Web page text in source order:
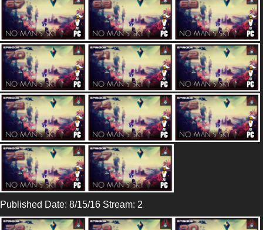
Published Date: 8/15/16 Stream: 2